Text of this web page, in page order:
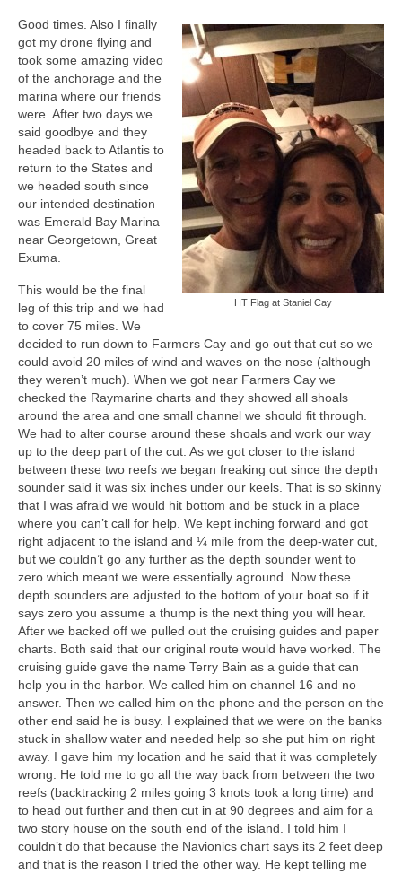
HT Flag at Staniel Cay
Good times. Also I finally
got my drone flying and
took some amazing video
of the anchorage and the
marina where our friends
were. After two days we
said goodbye and they
headed back to Atlantis to
return to the States and
we headed south since
our intended destination
was Emerald Bay Marina
near Georgetown, Great
Exuma.
This would be the final
leg of this trip and we had
to cover 75 miles. We
decided to run down to Farmers Cay and go out that cut so we
could avoid 20 miles of wind and waves on the nose (although
they weren’t much). When we got near Farmers Cay we
checked the Raymarine charts and they showed all shoals
around the area and one small channel we should fit through.
We had to alter course around these shoals and work our way
up to the deep part of the cut. As we got closer to the island
between these two reefs we began freaking out since the depth
sounder said it was six inches under our keels. That is so skinny
that I was afraid we would hit bottom and be stuck in a place
where you can’t call for help. We kept inching forward and got
right adjacent to the island and ¼ mile from the deep-water cut,
but we couldn’t go any further as the depth sounder went to
zero which meant we were essentially aground. Now these
depth sounders are adjusted to the bottom of your boat so if it
says zero you assume a thump is the next thing you will hear.
After we backed off we pulled out the cruising guides and paper
charts. Both said that our original route would have worked. The
cruising guide gave the name Terry Bain as a guide that can
help you in the harbor. We called him on channel 16 and no
answer. Then we called him on the phone and the person on the
other end said he is busy. I explained that we were on the banks
stuck in shallow water and needed help so she put him on right
away. I gave him my location and he said that it was completely
wrong. He told me to go all the way back from between the two
reefs (backtracking 2 miles going 3 knots took a long time) and
to head out further and then cut in at 90 degrees and aim for a
two story house on the south end of the island. I told him I
couldn’t do that because the Navionics chart says its 2 feet deep
and that is the reason I tried the other way. He kept telling me